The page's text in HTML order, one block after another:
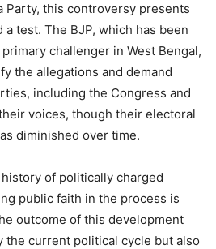
Party, this controversy presents
test. The BJP, which has been
challenger in West Bengal,
the allegations and demand
including the Congress and
voices, though their electoral
diminished over time.
of politically charged
public faith in the process is
outcome of this development
the current political cycle but also